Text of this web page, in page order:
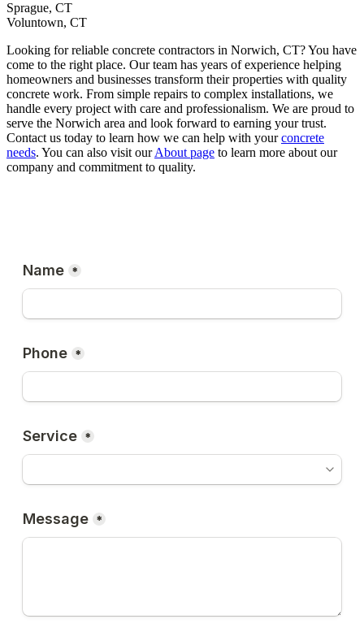
Sprague, CT
Voluntown, CT
Looking for reliable concrete contractors in Norwich, CT? You have
come to the right place. Our team has years of experience helping
homeowners and businesses transform their properties with quality
concrete work. From simple repairs to complex installations, we
handle every project with care and professionalism. We are proud to
serve the Norwich area and look forward to earning your trust.
Contact us today to learn how we can help with yourconcrete
needs. You can also visit ourAbout page to learn more about our
company and commitment to quality.